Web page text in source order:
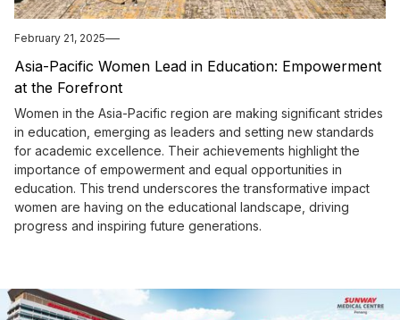
February 21, 2025
Asia-Pacific Women Lead in Education: Empowerment
at the Forefront
Women in the Asia-Pacific region are making significant strides
in education, emerging as leaders and setting new standards
for academic excellence. Their achievements highlight the
importance of empowerment and equal opportunities in
education. This trend underscores the transformative impact
women are having on the educational landscape, driving
progress and inspiring future generations.